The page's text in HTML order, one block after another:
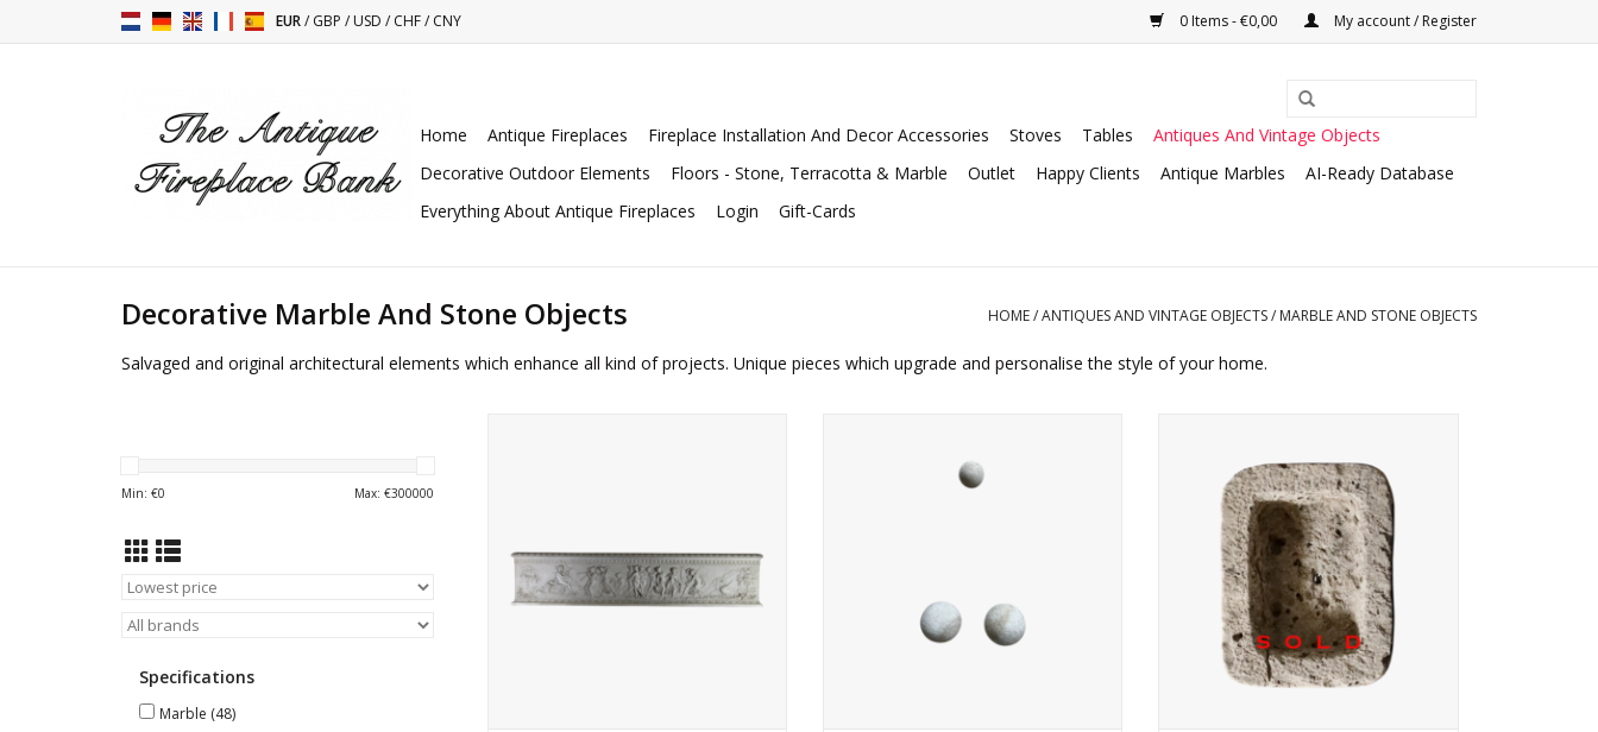
EUR/GBP /USD /CHF/CNY 0 Items - €0,00 My account / Register
Home Antique Fireplaces Fireplace Installation And Decor Accessories Stoves Tables
Antiques And Vintage Objects
Decorative Outdoor Elements
Floors - Stone, Terracotta & Marble Outlet Happy Clients Antique Marbles
AI-Ready Database
Everything About Antique Fireplaces
Login Gift-Cards
Decorative Marble And Stone Objects HOME/ANTIQUES AND VINTAGE OBJECTS/ MARBLE AND STONE OBJECTS
Salvaged and original architectural elements which enhance all kind of projects. Unique pieces which upgrade and personalise the style of your home.
Min: €0 Max: €300000
Specifications
Marble (48)
ADD TO CART